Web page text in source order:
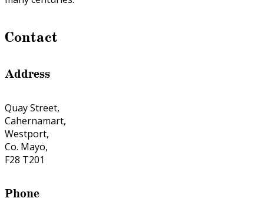
Contact
Address
Quay Street,
Cahernamart,
Westport,
Co. Mayo,
F28 T201
Phone